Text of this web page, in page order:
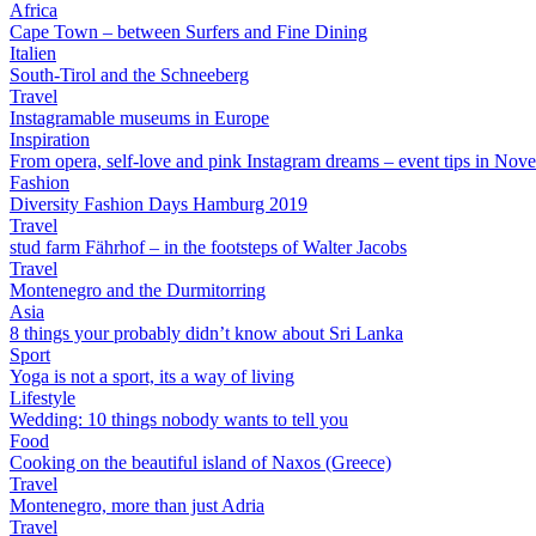
Africa
Cape Town – between Surfers and Fine Dining
Italien
South-Tirol and the Schneeberg
Travel
Instagramable museums in Europe
Inspiration
From opera, self-love and pink Instagram dreams – event tips in
Fashion
Diversity Fashion Days Hamburg 2019
Travel
stud farm Fährhof – in the footsteps of Walter Jacobs
Travel
Montenegro and the Durmitorring
Asia
8 things your probably didn’t know about Sri Lanka
Sport
Yoga is not a sport, its a way of living
Lifestyle
Wedding: 10 things nobody wants to tell you
Food
Cooking on the beautiful island of Naxos (Greece)
Travel
Montenegro, more than just Adria
Travel